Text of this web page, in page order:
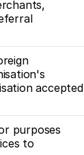
accepted
purposes
to